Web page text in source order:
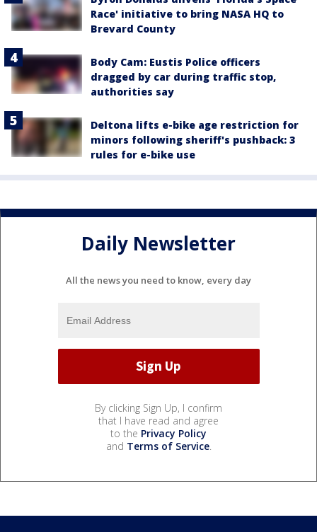
Race' initiative to bring NASA HQ to
Brevard County
Body Cam: Eustis Police officers
dragged by car during traffic stop,
authorities say
Deltona lifts e-bike age restriction for
minors following sheriff's pushback: 3
rules for e-bike use
Daily Newsletter
All the news you need to know, every day
By clicking Sign Up, I confirm
that I have read and agree
to the Privacy Policy
and Terms of Service.